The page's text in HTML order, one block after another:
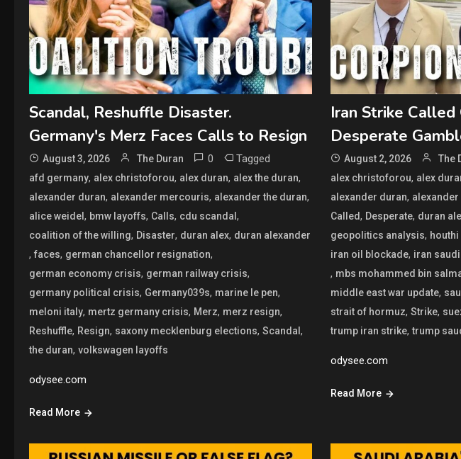
Scandal, Reshuffle Disaster.
Germany's Merz Faces Calls to Resign
August 3, 2026 The Duran 0 Tagged
afd germany, alex christoforou, alex duran, alex the duran,
alexander duran, alexander mercouris, alexander the duran,
alice weidel , bmw layoffs, Calls, cdu scandal ,
coalition of the willing, Disaster, duran alex, duran alexander
, faces, german chancellor resignation,
german economy crisis, german railway crisis,
germany political crisis, Germany039s, marine le pen,
meloni italy, mertz germany crisis, Merz, merz resign,
Reshuffle, Resign, saxony mecklenburg elections, Scandal ,
the duran, volkswagen layoffs
odysee.com
Read More
Iran Strike Called
Desperate
August 2, 2026 The
alex christoforou, alex
alexander duran,
Called, Desperate, duran
geopolitics analysis,
iran oil blockade, iran
, mbs mohammed bin
middle east war update,
strait of hormuz, Strike,
trump iran strike,trump
odysee.com
Read More